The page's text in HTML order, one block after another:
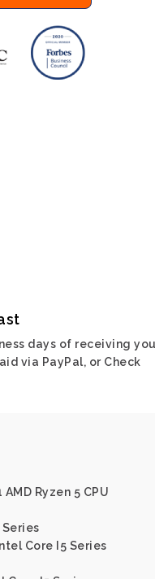
days of receiving
via PayPal, or Check
Ryzen 5 CPU
Series
Core I5 Series